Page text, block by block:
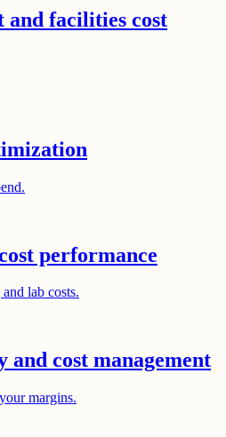
and facilities cost
performance
lab costs.
and cost management
margins.